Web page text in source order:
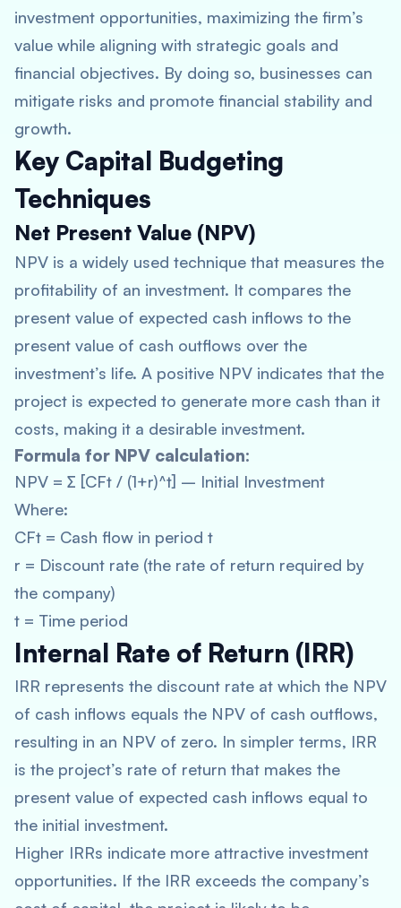
investment opportunities, maximizing the firm’s
value while aligning with strategic goals and
financial objectives. By doing so, businesses can
mitigate risks and promote financial stability and
growth.
Key Capital Budgeting
Techniques
Net Present Value (NPV)
NPV is a widely used technique that measures the
profitability of an investment. It compares the
present value of expected cash inflows to the
present value of cash outflows over the
investment’s life. A positive NPV indicates that the
project is expected to generate more cash than it
costs, making it a desirable investment.
Formula for NPV calculation:
NPV = ∑ [CFt / (1+r)^t] – Initial Investment
Where:
CFt = Cash flow in period t
r = Discount rate (the rate of return required by
the company)
t = Time period
Internal Rate of Return (IRR)
IRR represents the discount rate at which the NPV
of cash inflows equals the NPV of cash outflows,
resulting in an NPV of zero. In simpler terms, IRR
is the project’s rate of return that makes the
present value of expected cash inflows equal to
the initial investment.
Higher IRRs indicate more attractive investment
opportunities. If the IRR exceeds the company’s